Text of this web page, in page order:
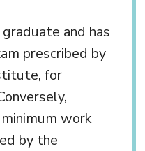
and has
prescribed by
for
work
by the